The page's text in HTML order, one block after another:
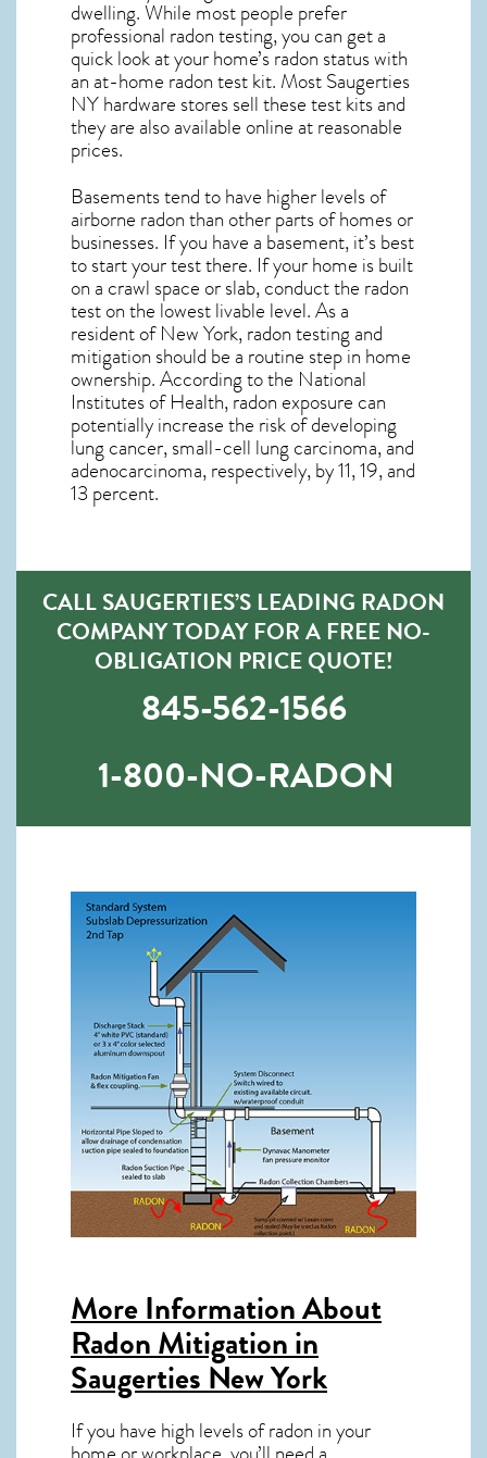
dwelling. While most people prefer
professional radon testing, you can get a
quick look at your home’s radon status with
an at-home radon test kit. MostSaugerties
NYhardware stores sell these test kits and
they are also available online at reasonable
prices.
Basements tend to have higher levels of
airborne radon than other parts of homes or
businesses. If you have a basement, it’s best
to start your test there. If your home is built
on a crawl space or slab, conduct the radon
test on the lowest livable level. As a
resident ofNew York, radon testing and
mitigation should be a routine step in home
ownership. According to the National
Institutes of Health, radon exposure can
potentially increase the risk of developing
lung cancer, small-cell lung carcinoma, and
adenocarcinoma, respectively, by 11, 19, and
13 percent.
CALL SAUGERTIES’S LEADING RADON
COMPANY TODAY FOR A FREE NO-
OBLIGATION PRICE QUOTE!
845-562-1566
1-800-NO-RADON
More Information About
Radon Mitigation in
Saugerties New York
If you have high levels of radon in your